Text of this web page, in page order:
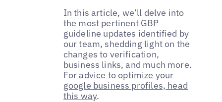
In this article, we’ll delve into
the most pertinent GBP
guideline updates identified by
our team, shedding light on the
changes to verification,
business links, and much more.
Foradvice to optimize your
google business profiles, head
this way.